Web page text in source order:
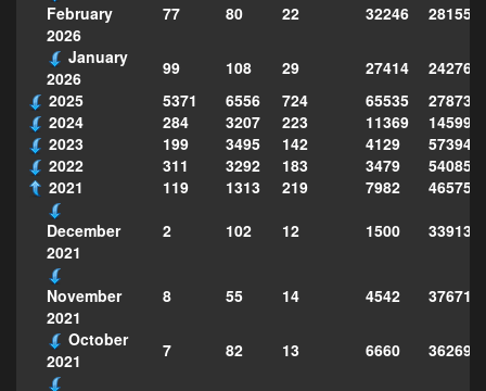
February
2026
77 80 22 32246
January
2026
99 108 29 27414
2025
5371 6556 724 65535
2024
284 3207 223 11369
2023
199 3495 142 4129
2022
311 3292 183 3479
2021
119 1313 219 7982
December
2021
2 102 12 1500 339138
November
2021
8 55 14 4542
376718
October
2021
7 82 13 6660 362695